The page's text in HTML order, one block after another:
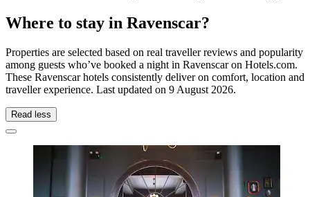
Where to stay in Ravenscar?
Properties are selected based on real traveller reviews and popularity
among guests who’ve booked a night in Ravenscar on Hotels.com.
These Ravenscar hotels consistently deliver on comfort, location and
traveller experience. Last updated on 9 August 2026.
Read less